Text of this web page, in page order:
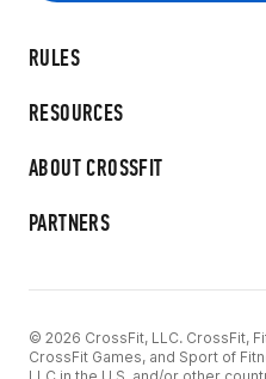
RULES
RESOURCES
ABOUT CROSSFIT
PARTNERS
© 2026 CrossFit, LLC. CrossFit,
CrossFit Games, and Sport of